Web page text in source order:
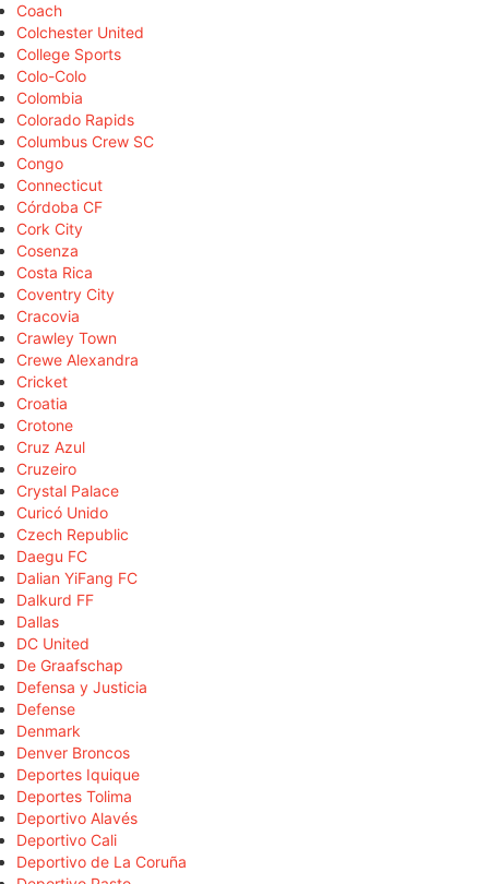
Coach
Colchester United
College Sports
Colo-Colo
Colombia
Colorado Rapids
Columbus Crew SC
Congo
Connecticut
Córdoba CF
Cork City
Cosenza
Costa Rica
Coventry City
Cracovia
Crawley Town
Crewe Alexandra
Cricket
Croatia
Crotone
Cruz Azul
Cruzeiro
Crystal Palace
Curicó Unido
Czech Republic
Daegu FC
Dalian YiFang FC
Dalkurd FF
Dallas
DC United
De Graafschap
Defensa y Justicia
Defense
Denmark
Denver Broncos
Deportes Iquique
Deportes Tolima
Deportivo Alavés
Deportivo Cali
Deportivo de La Coruña